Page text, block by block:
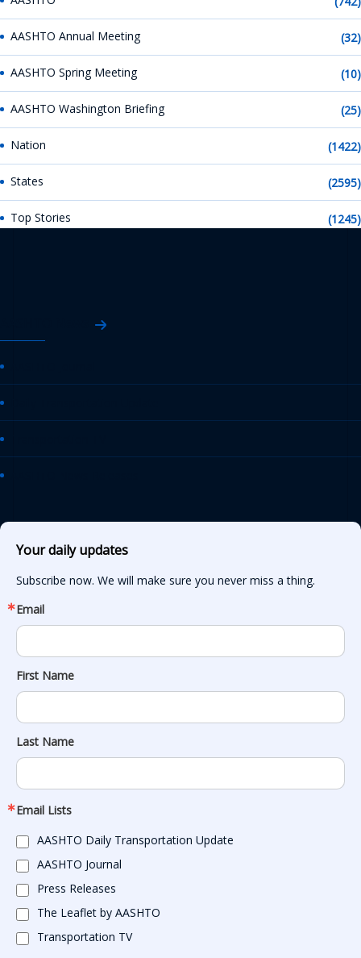
AASHTO Annual Meeting (32)
AASHTO Spring Meeting (10)
AASHTO Washington Briefing (25)
Nation (1422)
States (2595)
Top Stories (1245)
Your daily updates
Subscribe now. We will make sure you never miss a thing.
Email
First Name
Last Name
Email Lists
AASHTO Daily Transportation Update
AASHTO Journal
Press Releases
The Leaflet by AASHTO
Transportation TV